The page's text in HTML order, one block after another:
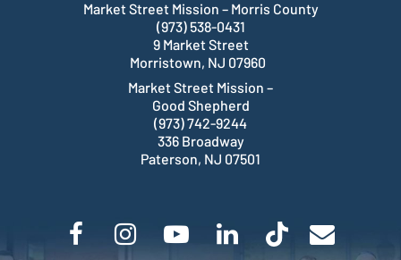
Market Street Mission – Morris County
(973) 538-0431
9 Market Street
Morristown, NJ 07960
Market Street Mission –
Good Shepherd
(973) 742-9244
336 Broadway
Paterson, NJ 07501